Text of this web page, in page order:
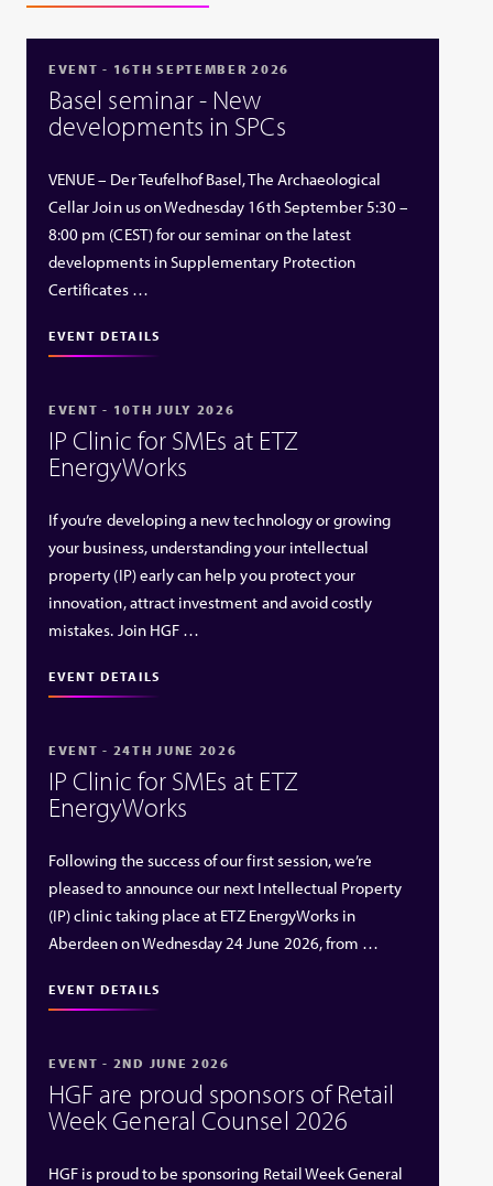
EVENT - 16TH SEPTEMBER 2026
Basel seminar - New
developments in SPCs
VENUE – Der Teufelhof Basel, The Archaeological
Cellar Join us on Wednesday 16th September 5:30 –
8:00 pm (CEST) for our seminar on the latest
developments in Supplementary Protection
Certificates …
EVENT DETAILS
EVENT - 10TH JULY 2026
IP Clinic for SMEs at ETZ
EnergyWorks
If you’re developing a new technology or growing
your business, understanding your intellectual
property (IP) early can help you protect your
innovation, attract investment and avoid costly
mistakes. Join HGF …
EVENT DETAILS
EVENT - 24TH JUNE 2026
IP Clinic for SMEs at ETZ
EnergyWorks
Following the success of our first session, we’re
pleased to announce our next Intellectual Property
(IP) clinic taking place at ETZ EnergyWorks in
Aberdeen on Wednesday 24 June 2026, from …
EVENT DETAILS
EVENT - 2ND JUNE 2026
HGF are proud sponsors of Retail
Week General Counsel 2026
HGF is proud to be sponsoring Retail Week General